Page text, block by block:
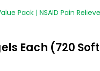
Pack | NSAID Pain
Each (720